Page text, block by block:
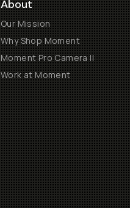
About
Our Mission
Why Shop Moment
Moment Pro Camera II
Work at Moment